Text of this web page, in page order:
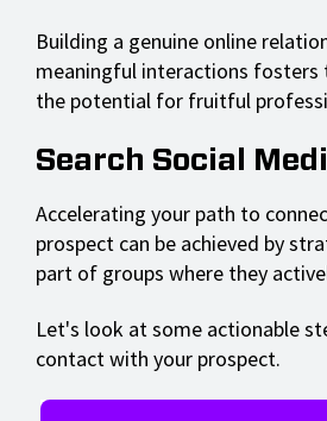
Building a genuine online
meaningful interactions fosters
the potential for fruitful
Search Social
Accelerating your path to
prospect can be achieved by
part of groups where they
Let's look at some actionable
contact with your prospect.